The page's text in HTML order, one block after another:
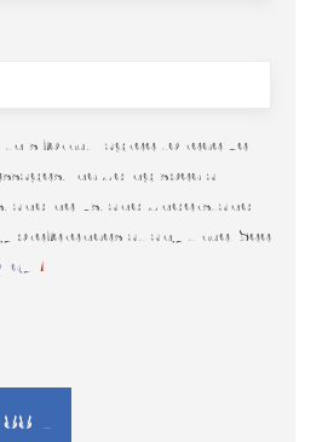
form, I agree to receive
including special
and news, and understand I
preferences at any time. See
*